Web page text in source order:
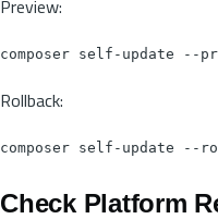
Preview:
Rollback:
Check Platform